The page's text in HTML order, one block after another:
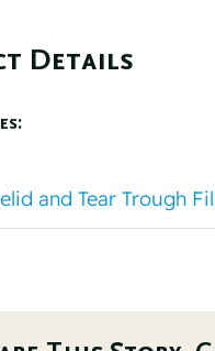
Details
and Tear Trough